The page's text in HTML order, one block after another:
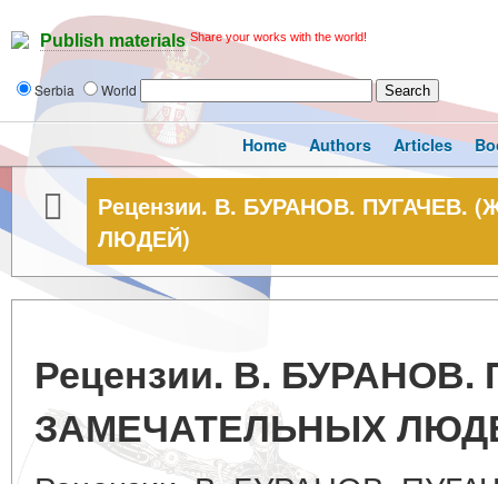
Publish materials Share your works with the world!
Serbia World
Home Authors Articles
Рецензии. В. БУРАНОВ.
ЛЮДЕЙ)
Рецензии. В.
ЗАМЕЧАТЕЛЬНЫХ